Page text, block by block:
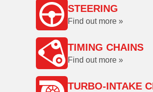
STEERING
Find out more »
TIMING CHAINS
Find out more »
TURBO-INTAKE